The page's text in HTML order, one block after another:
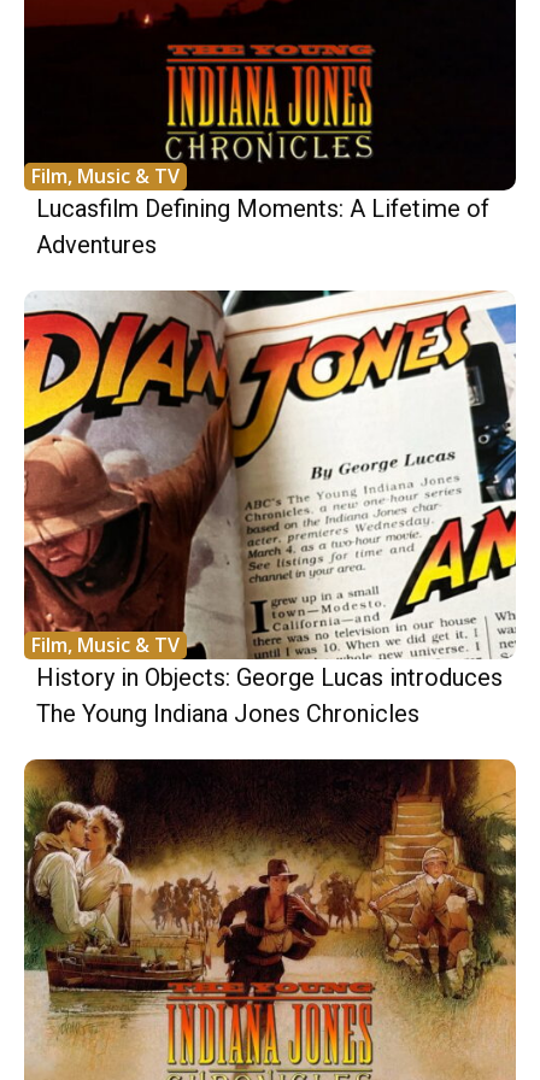
Film, Music & TV
Lucasfilm Defining Moments: A Lifetime of
Adventures
Film, Music & TV
History in Objects: George Lucas introduces
The Young Indiana Jones Chronicles